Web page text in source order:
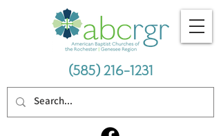
(585) 216-1231